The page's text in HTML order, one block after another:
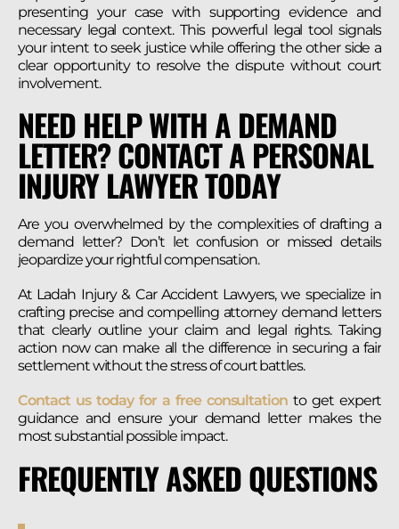
presenting your case with supporting evidence and
necessary legal context. This powerful legal tool signals
your intent to seek justice while offering the other side a
clear opportunity to resolve the dispute without court
involvement.
NEED HELP WITH A DEMAND
LETTER? CONTACT A PERSONAL
INJURY LAWYER TODAY
Are you overwhelmed by the complexities of drafting a
demand letter? Don’t let confusion or missed details
jeopardize your rightful compensation.
At Ladah Injury & Car Accident Lawyers, we specialize in
crafting precise and compelling attorney demand letters
that clearly outline your claim and legal rights. Taking
action now can make all the difference in securing a fair
settlement without the stress of court battles.
Contact us today for a free consultation to get expert
guidance and ensure your demand letter makes the
most substantial possible impact.
FREQUENTLY ASKED QUESTIONS